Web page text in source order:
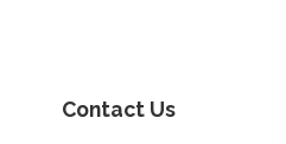
Contact Us